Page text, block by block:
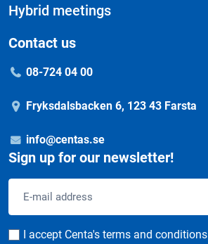
Hybrid meetings
Contact us
08-724 04 00
Fryksdalsbacken 6, 123 43 Farsta
info@centas.se
Sign up for our newsletter!
address
Consent
I accept Centa's terms and conditions